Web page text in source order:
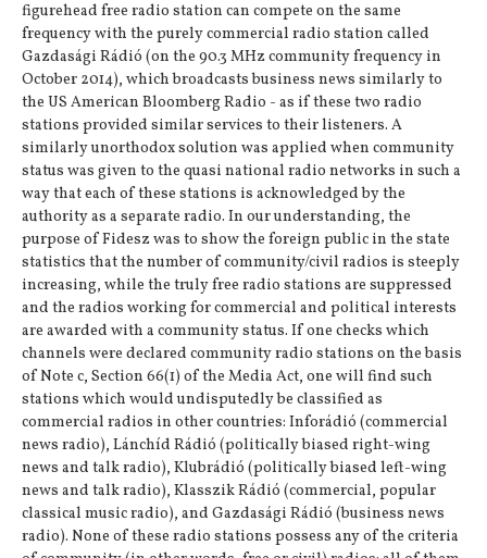
figurehead free radio station can compete on the same
frequency with the purely commercial radio station called
Gazdasági Rádió (on the 90.3 MHz community frequency in
October 2014), which broadcasts business news similarly to
the US American Bloomberg Radio - as if these two radio
stations provided similar services to their listeners. A
similarly unorthodox solution was applied when community
status was given to the quasi national radio networks in such a
way that each of these stations is acknowledged by the
authority as a separate radio. In our understanding, the
purpose of Fidesz was to show the foreign public in the state
statistics that the number of community/civil radios is steeply
increasing, while the truly free radio stations are suppressed
and the radios working for commercial and political interests
are awarded with a community status. If one checks which
channels were declared community radio stations on the basis
of Note c, Section 66(1) of the Media Act, one will find such
stations which would undisputedly be classified as
commercial radios in other countries: Inforádió (commercial
news radio), Lánchíd Rádió (politically biased right-wing
news and talk radio), Klubrádió (politically biased left-wing
news and talk radio), Klasszik Rádió (commercial, popular
classical music radio), and Gazdasági Rádió (business news
radio). None of these radio stations possess any of the criteria